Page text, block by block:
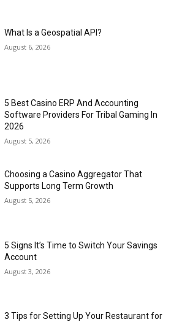
What Is a Geospatial API?
August 6, 2026
5 Best Casino ERP And Accounting
Software Providers For Tribal Gaming In
2026
August 5, 2026
Choosing a Casino Aggregator That
Supports Long Term Growth
August 5, 2026
5 Signs It’s Time to Switch Your Savings
Account
August 3, 2026
3 Tips for Setting Up Your Restaurant for